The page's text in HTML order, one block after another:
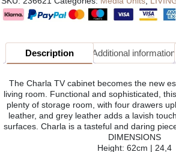
Description Additional information
The Charla TV cabinet becomes the new
living room. Functional and sophisticated,
plenty of storage room, with four drawers
leather, and grey leather adds a lavish
surfaces. Charla is a tasteful and daring
DIMENSIONS
Height: 62cm | 24,4